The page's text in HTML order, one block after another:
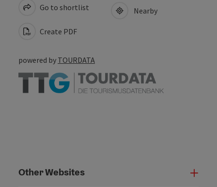
Go to shortlist
Create PDF
Nearby
powered by TOURDATA
Other Websites